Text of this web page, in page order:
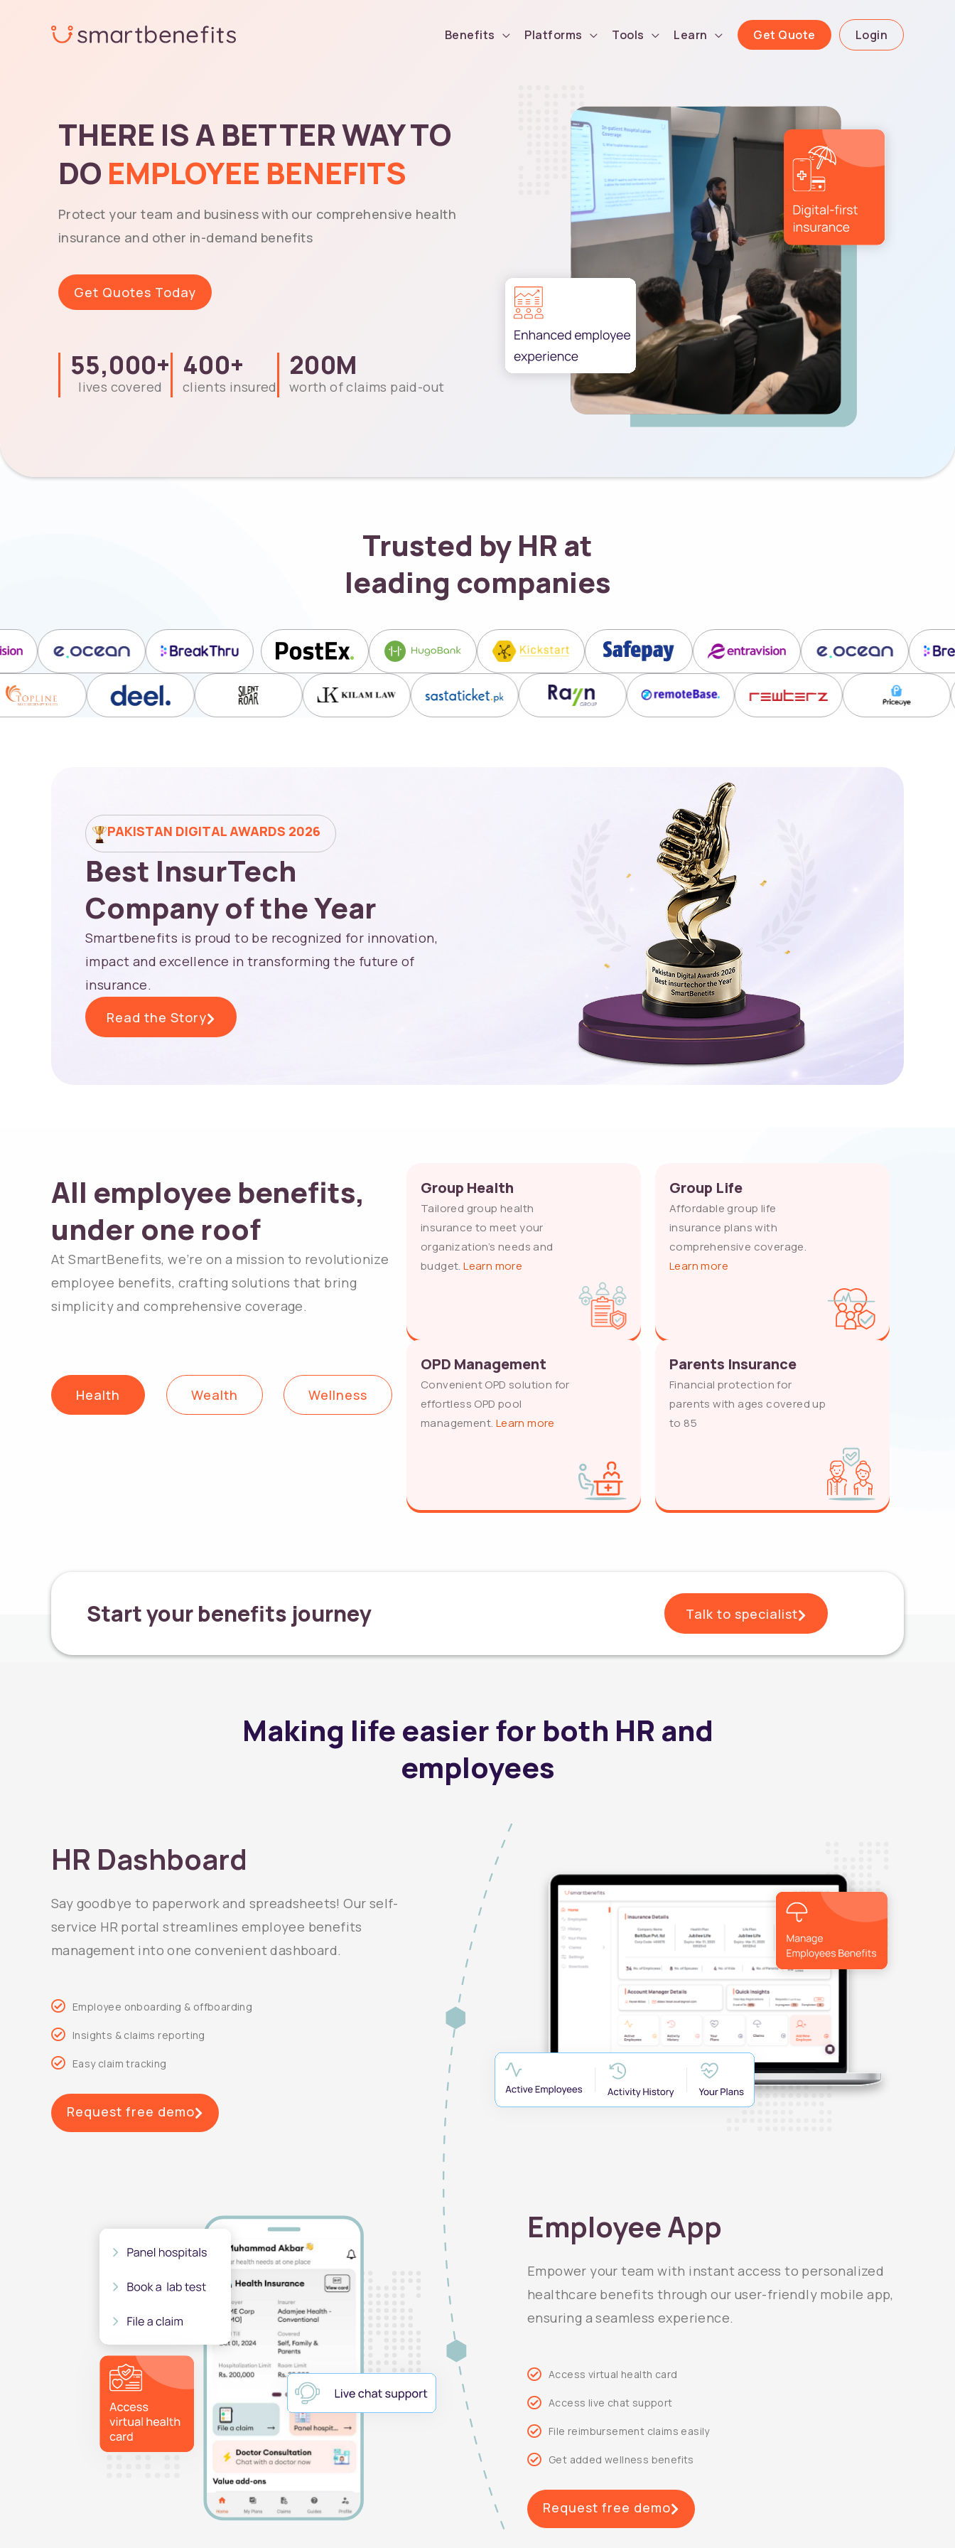
Benefits Platforms Tools Learn Get Quote Login
THERE IS A BETTER WAY TO
DO EMPLOYEE BENEFITS
Protect your team and business with our comprehensive health
insurance and other in-demand benefits
Get Quotes Today
lives covered
55,000+
clients insured
400+
worth of claims paid-out
200M
Trusted by HR at
leading companies
PAKISTAN DIGITAL AWARDS 2026
Best InsurTech
Company of the Year
Smartbenefits is proud to be recognized for innovation,
impact and excellence in transforming the future of
insurance.
Read the Story
All employee benefits,
under one roof​
At SmartBenefits, we’re on a mission to revolutionize
employee benefits, crafting solutions that bring
simplicity and comprehensive coverage.
Health Wealth Wellness
Group Health
Tailored group health
insurance to meet your
organization’s needs and
budget.Learn more
Group Life
Affordable group life
insurance plans with
comprehensive coverage.
Learn more
OPD Management
Convenient OPD solution for
effortless OPD pool
management. Learn more
Parents Insurance
Financial protection for
parents with ages covered up
to 85
Start your benefits journey Talk to specialist
Making life easier for both HR and
employees
HR Dashboard
Say goodbye to paperwork and spreadsheets! Our self-
service HR portal streamlines employee benefits
management into one convenient dashboard.
Employee onboarding & offboarding
Insights & claims reporting
Easy claim tracking
Request free demo
Employee App
Empower your team with instant access to personalized
healthcare benefits through our user-friendly mobile app,
ensuring a seamless experience.
Access virtual health card
Access live chat support
File reimbursement claims easily
Get added wellness benefits
Request free demo